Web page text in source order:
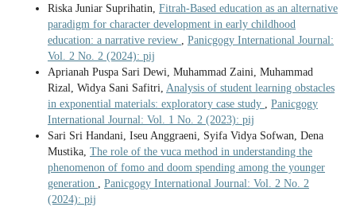
Riska Juniar Suprihatin, Fitrah-Based education as an alternative
paradigm for character development in early childhood
education: a narrative review , Panicgogy International Journal:
Vol. 2 No. 2 (2024): pij
Aprianah Puspa Sari Dewi, Muhammad Zaini, Muhammad
Rizal, Widya Sani Safitri, Analysis of student learning obstacles
in exponential materials: exploratory case study , Panicgogy
International Journal: Vol. 1 No. 2 (2023): pij
Sari Sri Handani, Iseu Anggraeni, Syifa Vidya Sofwan, Dena
Mustika, The role of the vuca method in understanding the
phenomenon of fomo and doom spending among the younger
generation , Panicgogy International Journal: Vol. 2 No. 2
(2024): pij